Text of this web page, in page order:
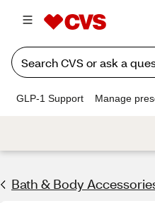
GLP-1 Support Manage
Bath & Body